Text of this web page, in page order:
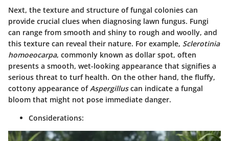
Next, the texture and structure of fungal colonies can
provide crucial clues when diagnosing lawn fungus. Fungi
can range from smooth and shiny to rough and woolly, and
this texture can reveal their nature. For example, Sclerotinia
homoeocarpa, commonly known as dollar spot, often
presents a smooth, wet-looking appearance that signifies a
serious threat to turf health. On the other hand, the fluffy,
cottony appearance ofAspergilluscan indicate a fungal
bloom that might not pose immediate danger.
Considerations: